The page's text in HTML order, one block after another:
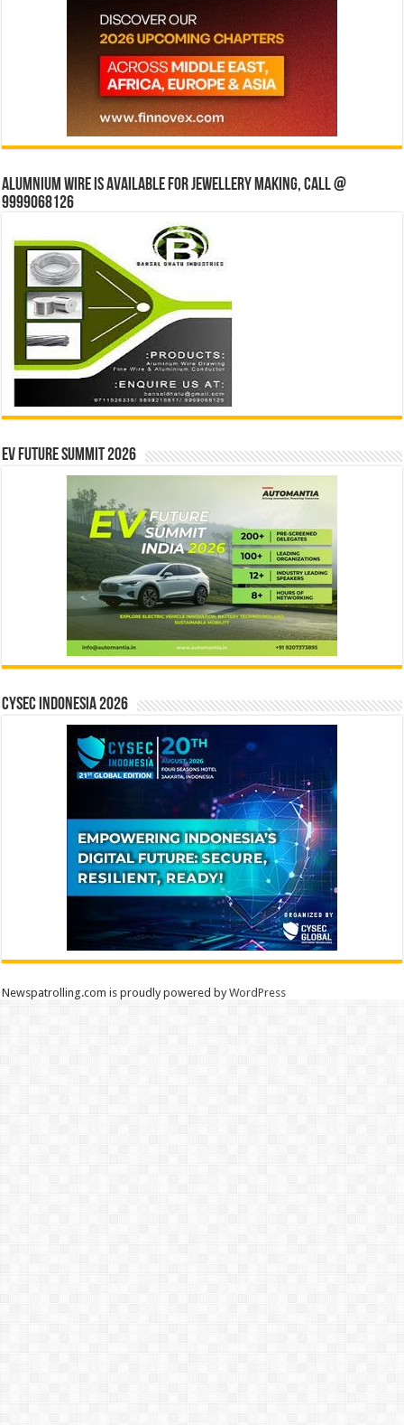
Alumnium wire is available for jewellery making, Call @
9999068126
EV Future Summit 2026
CYSEC INDONESIA 2026
Newspatrolling.com is proudly powered byWordPress